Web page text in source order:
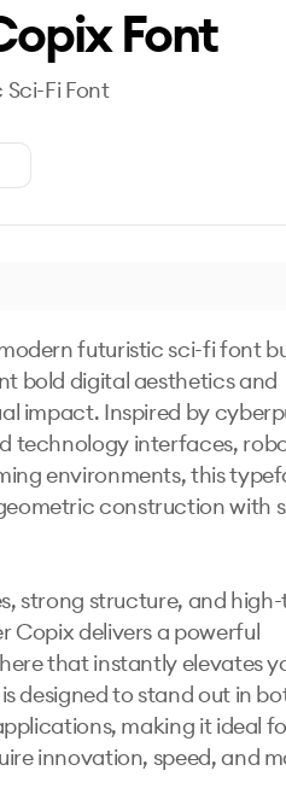
Font
Fi Font
futuristic sci-fi font
bold digital aesthetics and
impact. Inspired by
technology interfaces,
environments, this
construction with
strong structure, and
Copix delivers a powerful
that instantly elevates
designed to stand out in
making it ideal
innovation, speed, and